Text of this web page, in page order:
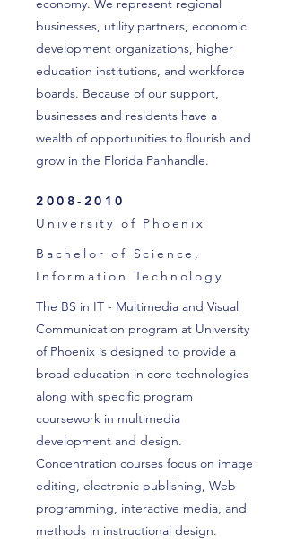
economy. We represent regional
businesses, utility partners, economic
development organizations, higher
education institutions, and workforce
boards. Because of our support,
businesses and residents have a
wealth of opportunities to flourish and
grow in the Florida Panhandle.
2008-2010
University of Phoenix
Bachelor of Science,
Information
Technology
The BS in IT - Multimedia and Visual
Communication program at University
of Phoenix is designed to provide a
broad education in core technologies
along with specific program
coursework in multimedia
development and design.
Concentration courses focus on image
editing, electronic publishing, Web
programming, interactive media, and
methods in instructional design.